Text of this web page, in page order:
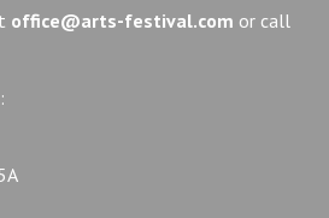
office@arts-festival.com or call